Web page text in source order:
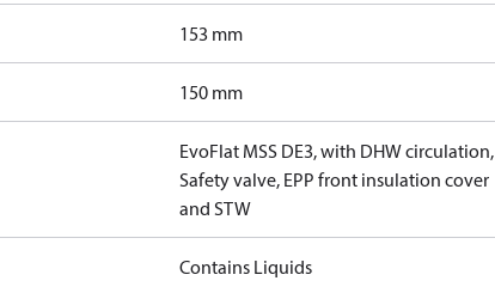
153 mm
150 mm
EvoFlat MSS DE3, with DHW circulation,
Safety valve, EPP front insulation cover
and STW
Contains Liquids